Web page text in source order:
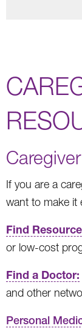
If you are a
want to make it
Find
or low-cost
Find a Doctor:
and other
Personal